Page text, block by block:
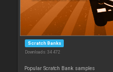
Scratch Banks
Downloads: 34 472
Popular Scratch Bank samples